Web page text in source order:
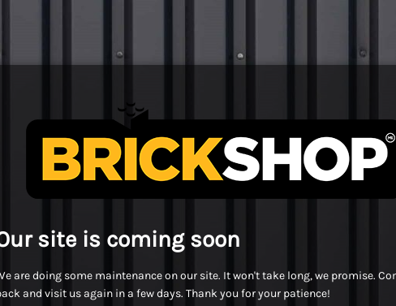
site is coming soon
are doing some maintenance on our site. It won't take long, we promise.
and visit us again in a few days. Thank you for your patience!